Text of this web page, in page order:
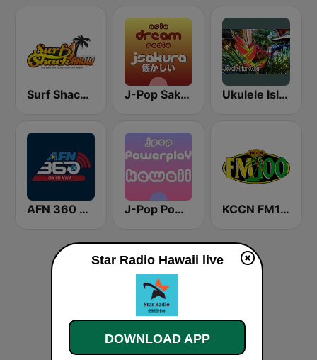
Surf Shack Radio J-Pop Sakura 懐かしい Ukulele Island
AFN 360 Okinawa (Japan Only) J-Pop Powerplay Kawaii KCCN FM100 The Legend (US Only)
Star Radio Hawaii live
DOWNLOAD APP